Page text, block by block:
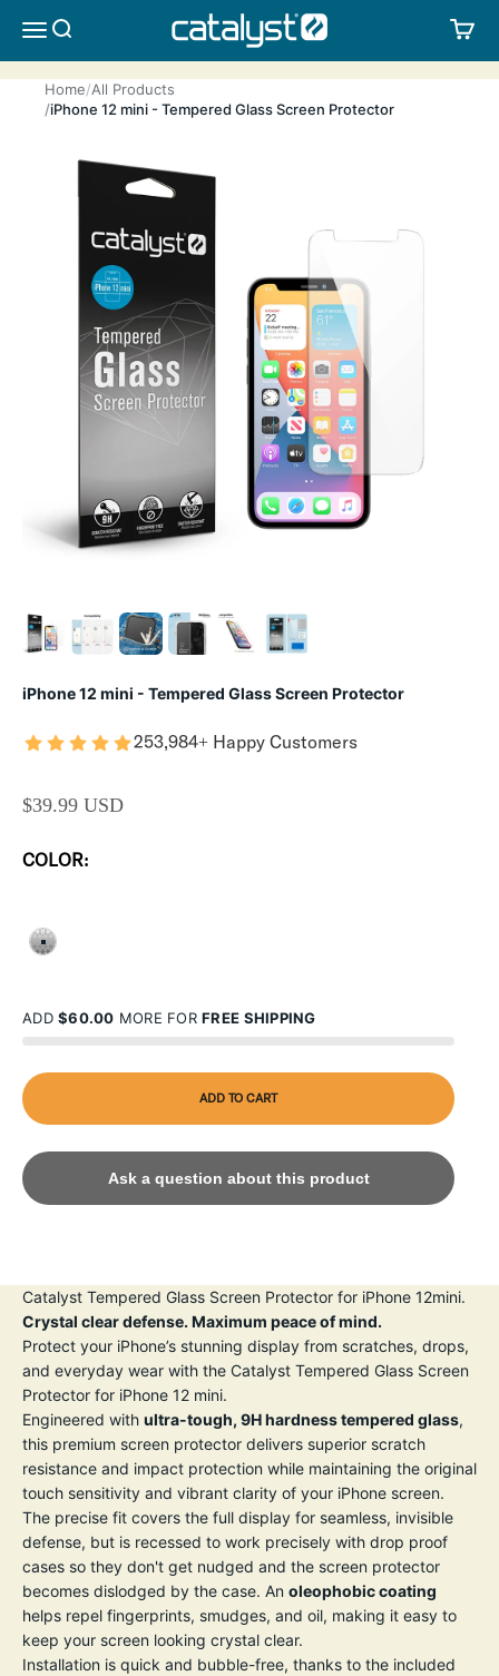
MENUSEARCH CATALYST LIFESTYLE
Home All Products
iPhone 12 mini - Tempered Glass Screen Protector
iPhone 12 mini - Tempered Glass Screen Protector
253,984+ Happy Customers
SALE PRICE
$39.99 USD
COLOR:
CLEAR
ADD$60.00 MORE FORFREE SHIPPING
ADD TO CART
Ask a question about this product
Catalyst Tempered Glass Screen Protector for iPhone 12mini.
Crystal clear defense. Maximum peace of mind.
Protect your iPhone’s stunning display from scratches, drops,
and everyday wear with the Catalyst Tempered Glass Screen
Protector for iPhone 12 mini.
Engineered with ultra-tough, 9H hardness tempered glass,
this premium screen protector delivers superior scratch
resistance and impact protection while maintaining the original
touch sensitivity and vibrant clarity of your iPhone screen.
The precise fit covers the full display for seamless, invisible
defense, but is recessed to work precisely with drop proof
cases so they don't get nudged and the screen protector
becomes dislodged by the case. An oleophobic coating
helps repel fingerprints, smudges, and oil, making it easy to
keep your screen looking crystal clear.
Installation is quick and bubble-free, thanks to the included